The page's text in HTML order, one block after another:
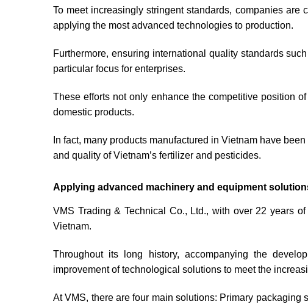
To meet increasingly stringent standards, companies
applying the most advanced technologies to production.
Furthermore, ensuring international quality standards
particular focus for enterprises.
These efforts not only enhance the competitive position
domestic products.
In fact, many products manufactured in Vietnam have
and quality of Vietnam’s fertilizer and pesticides.
Applying advanced machinery and equipment
VMS Trading & Technical Co., Ltd., with over 22 years
Vietnam.
Throughout its long history, accompanying the
improvement of technological solutions to meet the
At VMS, there are four main solutions: Primary